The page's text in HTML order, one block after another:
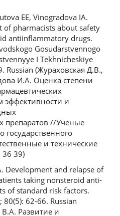
EE, Vinogradova IA.
of pharmacists about safety
antiinflammatory drugs.
Gosudarstvennogo
I Tekhnicheskiye
Russian (Жураховская Д.В.,
И.А. Оценка степени
эффективности и
препаратов //Ученые
государственного
и технические
36 39)
Development and relapse of
taking nonsteroid anti-
of standard risk factors.
62-66. Russian
В.А. Развитие и